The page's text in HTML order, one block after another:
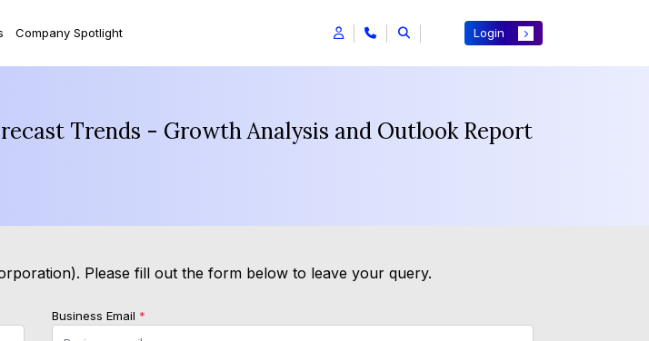
Company Spotlight Login
Trends - Growth Analysis and Outlook Report
Please fill out the form below to leave your query.
Business Email *